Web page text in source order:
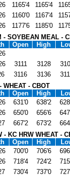
1165'4 1165'4
1160'0 1167'4
1177'6 1185'0
- SOYBEAN MEAL -
Open High
3111 3128
3116 3136
WHEAT - CBOT
Open High
631'0 638'2
650'0 656'6
667'2 673'2
- KC HRW WHEAT -
Open High
700'0 706'6
718'4 724'2
730'4 737'0